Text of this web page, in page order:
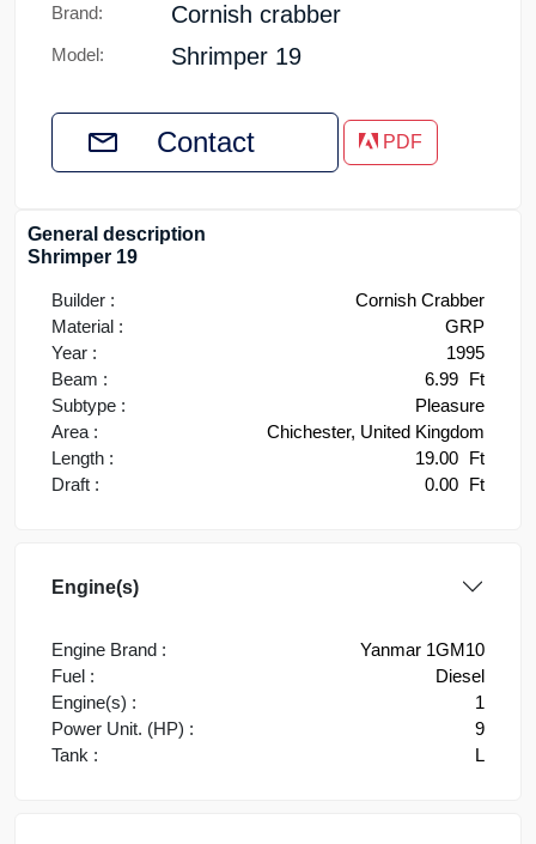
Brand: Cornish crabber
Model: Shrimper 19
Contact PDF
General description
Shrimper 19
Builder :
Cornish Crabber
Material :
GRP
Year :
1995
Beam :
6.99 Ft
Subtype :
Pleasure
Area :
Chichester, United Kingdom
Length :
19.00 Ft
Draft :
0.00 Ft
Engine(s)
Engine Brand :
Yanmar 1GM10
Fuel :
Diesel
Engine(s) :
1
Power Unit. (HP) :
9
Tank :
L